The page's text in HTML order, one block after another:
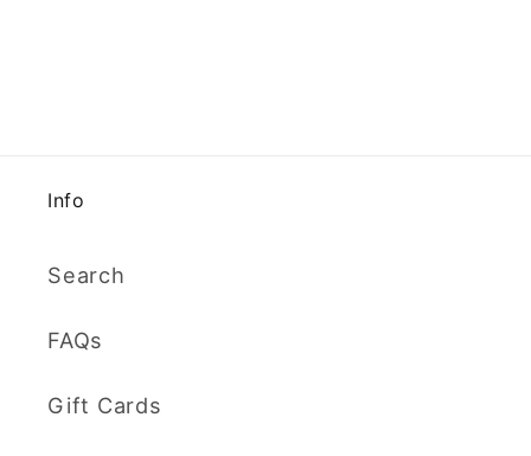
Info
Search
FAQs
Gift Cards